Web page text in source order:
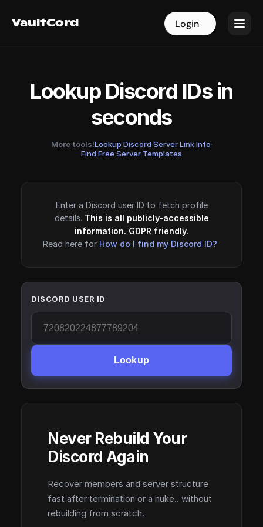
VaultCord Login
VaultCord Login
Lookup Discord IDs in
seconds
More tools!Lookup Discord Server Link Info·
Find Free Server Templates
Enter a Discord user ID to fetch profile
details. This is all publicly-accessible
information. GDPR friendly.
Read here for How do I find my Discord ID?
DISCORD USER ID
Lookup
Never Rebuild Your
Discord Again
Recover members and server structure
fast after termination or a nuke.. without
rebuilding from scratch.